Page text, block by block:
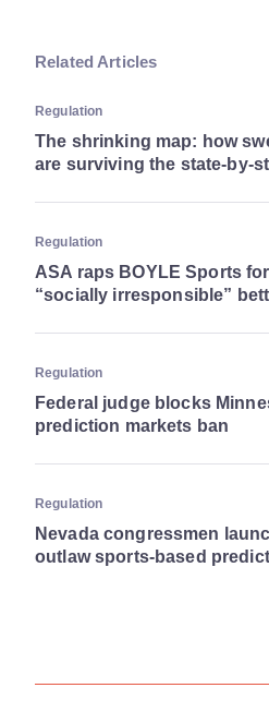
Related Articles
Regulation
The shrinking map: how
are surviving the state-by-
Regulation
ASA raps BOYLE Sports
“socially irresponsible”
Regulation
Federal judge blocks
prediction markets ban
Regulation
Nevada congressmen
outlaw sports-based